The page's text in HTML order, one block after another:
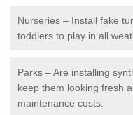
Nurseries – Install fake
toddlers to play in all
Parks – Are installing
keep them looking fresh
maintenance costs.